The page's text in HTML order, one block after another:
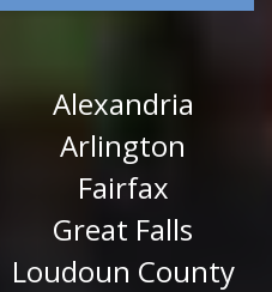
Alexandria
Arlington
Fairfax
Great Falls
Loudoun County